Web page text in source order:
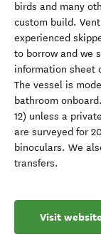
birds and many
custom build.
experienced
to borrow and we
information sheet
The vessel is
bathroom
12) unless a
are surveyed for
binoculars. We
transfers.
Visit